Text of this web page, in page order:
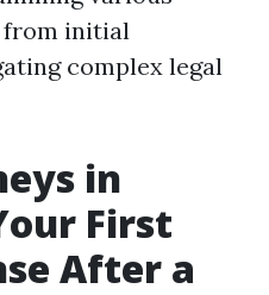
from initial
complex legal
in
First
After a